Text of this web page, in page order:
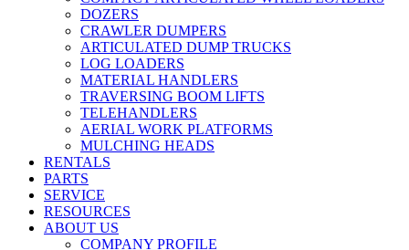
DOZERS
CRAWLER DUMPERS
ARTICULATED DUMP TRUCKS
LOG LOADERS
MATERIAL HANDLERS
TRAVERSING BOOM LIFTS
TELEHANDLERS
AERIAL WORK PLATFORMS
MULCHING HEADS
RENTALS
PARTS
SERVICE
RESOURCES
ABOUT US
COMPANY PROFILE